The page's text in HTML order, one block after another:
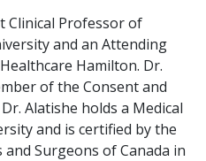
Clinical Professor of
and an Attending
Hamilton. Dr.
of the Consent and
Alatishe holds a Medical
and is certified by the
and Surgeons of Canada in